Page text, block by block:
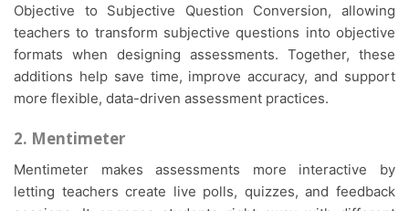
Objective to Subjective Question Conversion, allowing
teachers to transform subjective questions into objective
formats when designing assessments. Together, these
additions help save time, improve accuracy, and support
more flexible, data-driven assessment practices.
2. Mentimeter
Mentimeter makes assessments more interactive by
letting teachers create live polls, quizzes, and feedback